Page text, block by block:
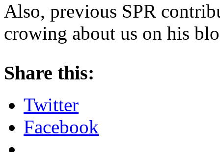
Also, previous SPR
crowing about us on his
Share this:
Twitter
Facebook